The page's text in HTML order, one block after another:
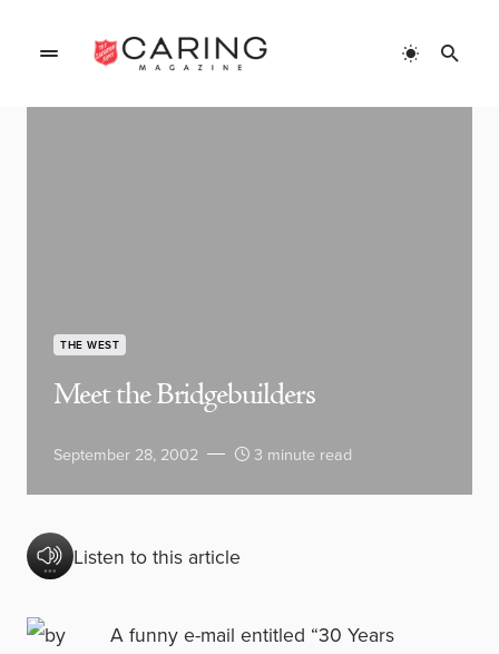
THE WEST
Meet the Bridgebuilders
September 28, 2002 3 minute read
Listen to this article
A funny e-mail entitled “30 Years